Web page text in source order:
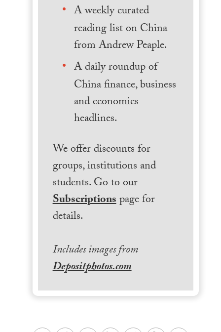
A weekly curated
reading list on China
from Andrew Peaple.
A daily roundup of
China finance, business
and economics
headlines.
We offer discounts for
groups, institutions and
students. Go to our
Subscriptionspage for
details.
Includes images from
Depositphotos.com